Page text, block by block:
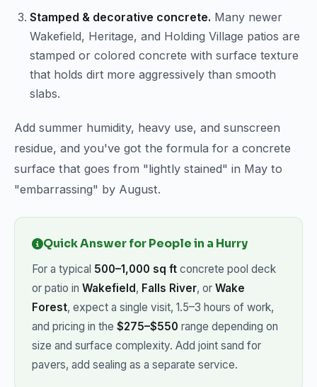
Stamped & decorative concrete. Many newer
Wakefield, Heritage, and Holding Village patios are
stamped or colored concrete with surface texture
that holds dirt more aggressively than smooth
slabs.
Add summer humidity, heavy use, and sunscreen
residue, and you've got the formula for a concrete
surface that goes from "lightly stained" in May to
"embarrassing" by August.
Quick Answer for People in a Hurry
For a typical 500–1,000 sq ft concrete pool deck
or patio in Wakefield, Falls River, or Wake
Forest, expect a single visit, 1.5–3 hours of work,
and pricing in the $275–$550 range depending on
size and surface complexity. Add joint sand for
pavers, add sealing as a separate service.